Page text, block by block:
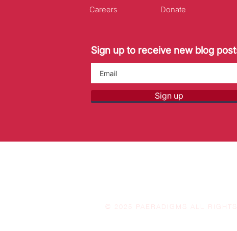
Careers
Donate
Sign up to receive new blog
Sign up
© 2025 PAERADIGMS ALL RIGHTS